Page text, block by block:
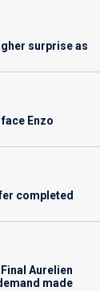
surprise as
Enzo
completed
Aurelien
made